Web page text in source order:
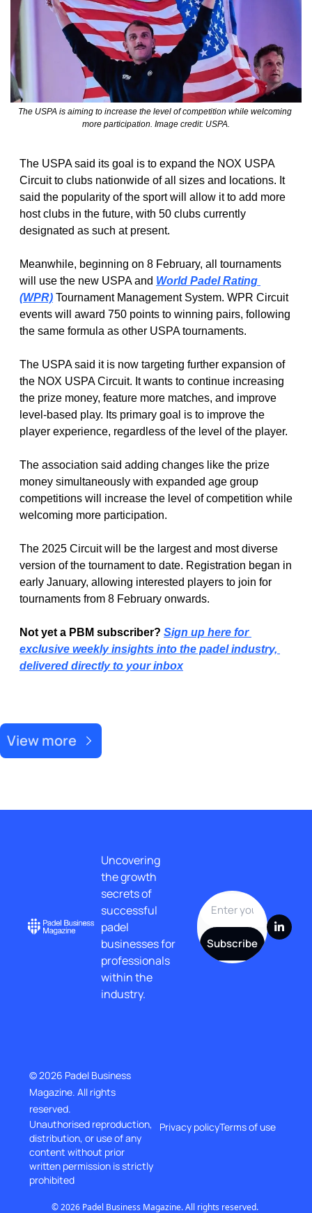
The USPA is aiming to increase the level of competition while welcoming
more participation. Image credit: USPA.
The USPA said its goal is to expand the NOX USPA
Circuit to clubs nationwide of all sizes and locations. It
said the popularity of the sport will allow it to add more
host clubs in the future, with 50 clubs currently
designated as such at present.
Meanwhile, beginning on 8 February, all tournaments
will use the new USPA and World Padel Rating
(WPR) Tournament Management System. WPR Circuit
events will award 750 points to winning pairs, following
the same formula as other USPA tournaments.
The USPA said it is now targeting further expansion of
the NOX USPA Circuit. It wants to continue increasing
the prize money, feature more matches, and improve
level-based play. Its primary goal is to improve the
player experience, regardless of the level of the player.
The association said adding changes like the prize
money simultaneously with expanded age group
competitions will increase the level of competition while
welcoming more participation.
The 2025 Circuit will be the largest and most diverse
version of the tournament to date. Registration began in
early January, allowing interested players to join for
tournaments from 8 February onwards.
Not yet a PBM subscriber? Sign up here for
exclusive weekly insights into the padel industry,
delivered directly to your inbox
View more
Uncovering
the growth
secrets of
successful
padel
businesses for
professionals
within the
industry.
Subscribe
© 2026 Padel Business
Magazine. All rights
reserved.
Unauthorised reproduction,
distribution, or use of any
content without prior
written permission is strictly
prohibited
Privacy policyTerms of use
© 2026 Padel Business Magazine. All rights reserved.